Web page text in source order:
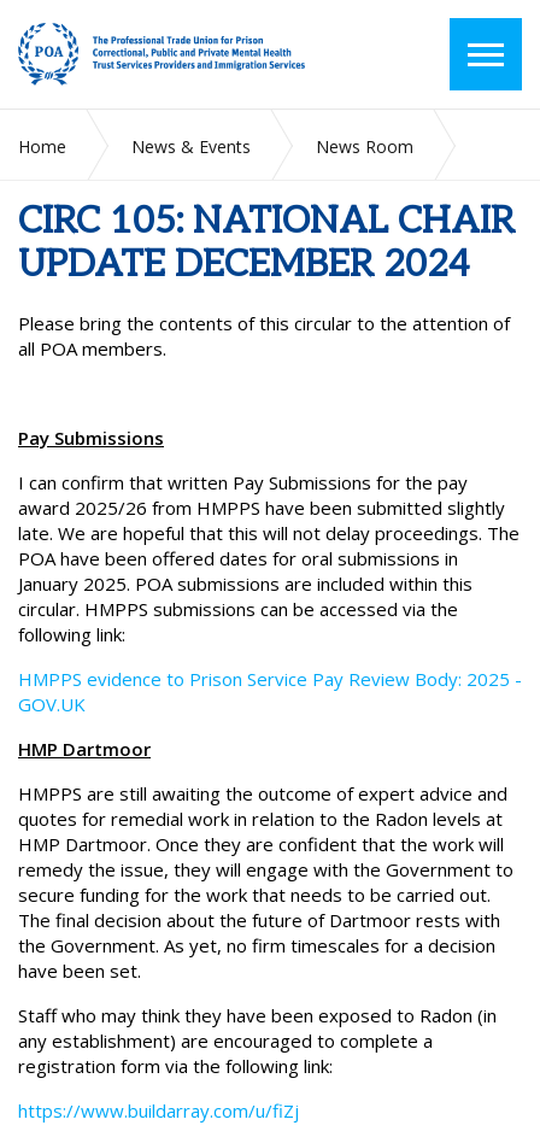
Home News & Events
News Room
CIRC 105: NATIONAL CHAIR
UPDATE DECEMBER 2024
Please bring the contents of this circular to the attention of
all POA members.
Pay Submissions
I can confirm that written Pay Submissions for the pay
award 2025/26 from HMPPS have been submitted slightly
late. We are hopeful that this will not delay proceedings. The
POA have been offered dates for oral submissions in
January 2025. POA submissions are included within this
circular. HMPPS submissions can be accessed via the
following link:
HMPPS evidence to Prison Service Pay Review Body: 2025 -
GOV.UK
HMP Dartmoor
HMPPS are still awaiting the outcome of expert advice and
quotes for remedial work in relation to the Radon levels at
HMP Dartmoor. Once they are confident that the work will
remedy the issue, they will engage with the Government to
secure funding for the work that needs to be carried out.
The final decision about the future of Dartmoor rests with
the Government. As yet, no firm timescales for a decision
have been set.
Staff who may think they have been exposed to Radon (in
any establishment) are encouraged to complete a
registration form via the following link:
https://www.buildarray.com/u/fiZj